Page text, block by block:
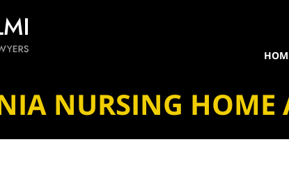
NURSING HOME